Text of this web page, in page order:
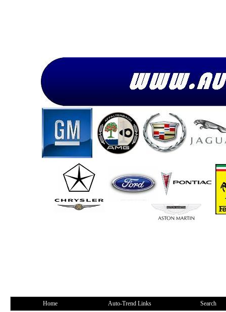
Home Auto-Trend Links Search